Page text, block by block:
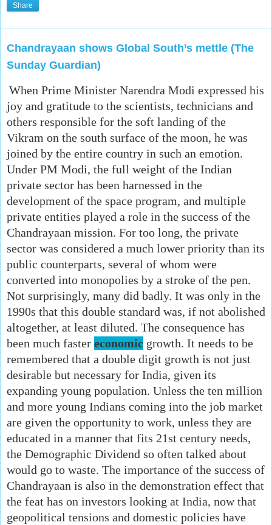
Share
Chandrayaan shows Global South’s mettle (The
Sunday Guardian)
When Prime Minister Narendra Modi expressed his
joy and gratitude to the scientists, technicians and
others responsible for the soft landing of the
Vikram on the south surface of the moon, he was
joined by the entire country in such an emotion.
Under PM Modi, the full weight of the Indian
private sector has been harnessed in the
development of the space program, and multiple
private entities played a role in the success of the
Chandrayaan mission. For too long, the private
sector was considered a much lower priority than its
public counterparts, several of whom were
converted into monopolies by a stroke of the pen.
Not surprisingly, many did badly. It was only in the
1990s that this double standard was, if not abolished
altogether, at least diluted. The consequence has
been much faster economic growth. It needs to be
remembered that a double digit growth is not just
desirable but necessary for India, given its
expanding young population. Unless the ten million
and more young Indians coming into the job market
are given the opportunity to work, unless they are
educated in a manner that fits 21st century needs,
the Demographic Dividend so often talked about
would go to waste. The importance of the success of
Chandrayaan is also in the demonstration effect that
the feat has on investors looking at India, now that
geopolitical tensions and domestic policies have